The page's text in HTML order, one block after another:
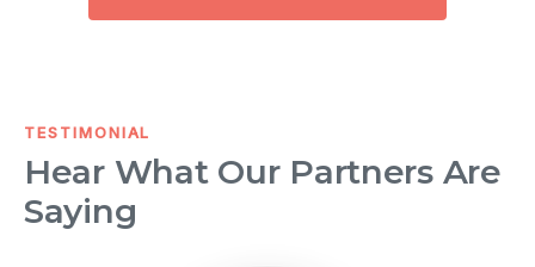
TESTIMONIAL
Hear What Our Partners Are
Saying